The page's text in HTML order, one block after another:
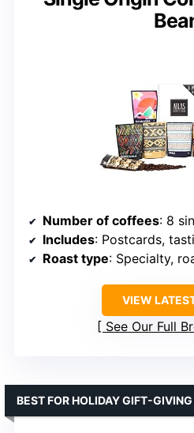
Number of coffees: 8
Includes: Postcards,
Roast type: Specialty,
VIEW
See Our Full
BEST FOR HOLIDAY GIFT-